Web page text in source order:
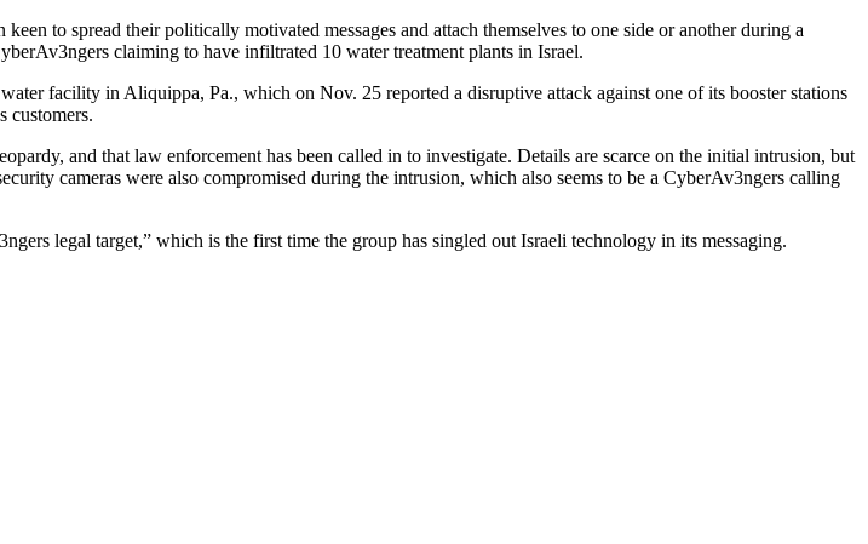
to spread their politically motivated messages and attach themselves to one side or another during a
claiming to have infiltrated 10 water treatment plants in Israel.
facility in Aliquippa, Pa., which on Nov. 25 reported a disruptive attack against one of its booster stations
customers.
and that law enforcement has been called in to investigate. Details are scarce on the initial intrusion, but
cameras were also compromised during the intrusion, which also seems to be a CyberAv3ngers calling
legal target,” which is the first time the group has singled out Israeli technology in its messaging.